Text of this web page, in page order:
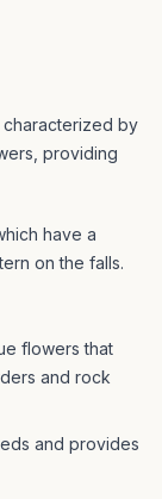
characterized by
providing
have a
on the falls.
flowers that
and rock
and provides